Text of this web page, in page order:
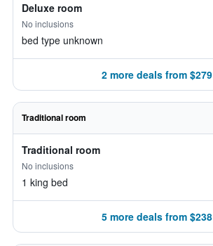
Deluxe room
No inclusions
bed type unknown
2 more deals from $279
Traditional room
Traditional room
No inclusions
1 king bed
5 more deals from $238